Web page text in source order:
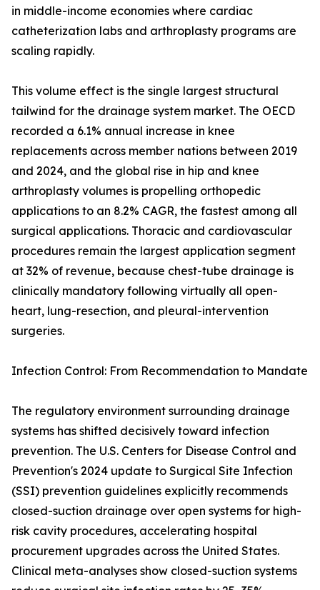
in middle-income economies where cardiac
catheterization labs and arthroplasty programs are
scaling rapidly.
This volume effect is the single largest structural
tailwind for the drainage system market. The OECD
recorded a 6.1% annual increase in knee
replacements across member nations between 2019
and 2024, and the global rise in hip and knee
arthroplasty volumes is propelling orthopedic
applications to an 8.2% CAGR, the fastest among all
surgical applications. Thoracic and cardiovascular
procedures remain the largest application segment
at 32% of revenue, because chest-tube drainage is
clinically mandatory following virtually all open-
heart, lung-resection, and pleural-intervention
surgeries.
Infection Control: From Recommendation to Mandate
The regulatory environment surrounding drainage
systems has shifted decisively toward infection
prevention. The U.S. Centers for Disease Control and
Prevention's 2024 update to Surgical Site Infection
(SSI) prevention guidelines explicitly recommends
closed-suction drainage over open systems for high-
risk cavity procedures, accelerating hospital
procurement upgrades across the United States.
Clinical meta-analyses show closed-suction systems